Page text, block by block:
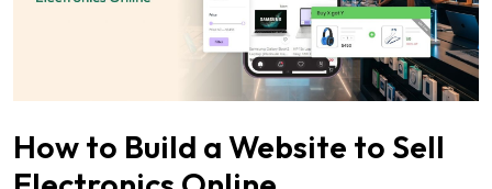
How to Build a Website to Sell